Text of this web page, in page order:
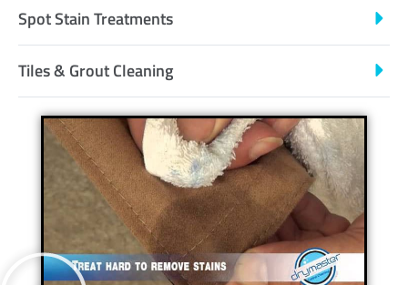
Spot Stain Treatments
Tiles & Grout Cleaning